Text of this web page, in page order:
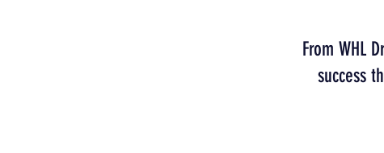
From WHL
success